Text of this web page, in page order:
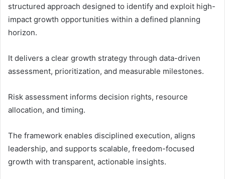
structured approach designed to identify and exploit high-
impact growth opportunities within a defined planning
horizon.
It delivers a clear growth strategy through data-driven
assessment, prioritization, and measurable milestones.
Risk assessment informs decision rights, resource
allocation, and timing.
The framework enables disciplined execution, aligns
leadership, and supports scalable, freedom-focused
growth with transparent, actionable insights.